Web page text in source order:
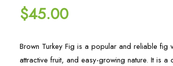
$45.00
Brown Turkey Fig is a popular and reliable fig
attractive fruit, and easy-growing nature. It is